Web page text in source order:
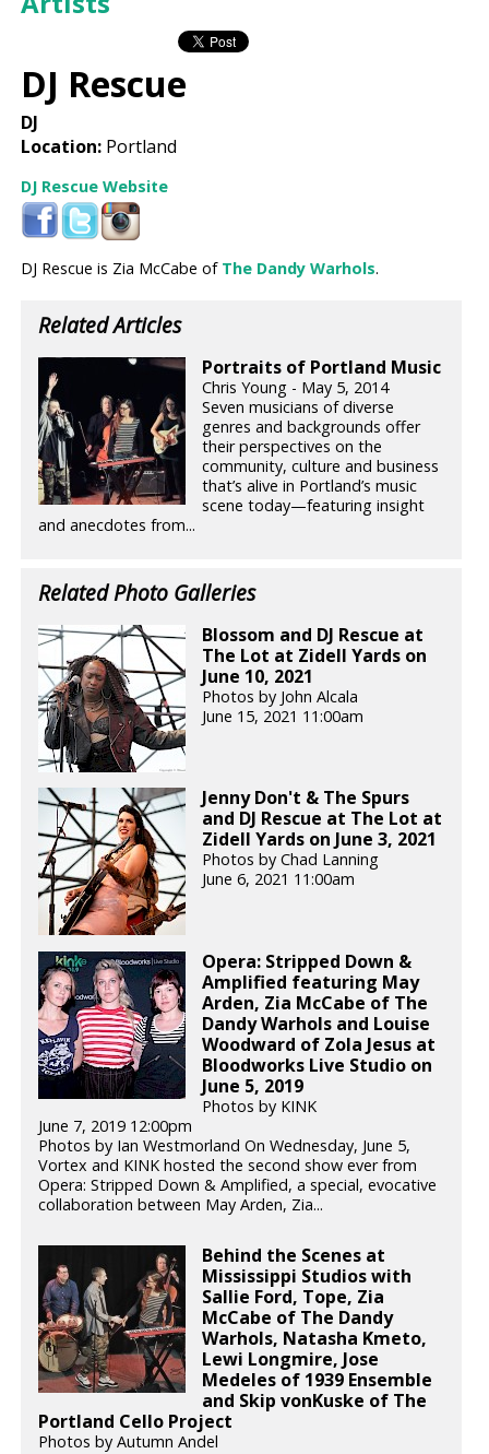
DJ Rescue
DJ
Location: Portland
DJ Rescue Website
DJ Rescue is Zia McCabe of The Dandy Warhols.
Related Articles
Portraits of Portland Music
Chris Young - May 5, 2014
Seven musicians of diverse
genres and backgrounds offer
their perspectives on the
community, culture and business
that’s alive in Portland’s music
scene today—featuring insight
and anecdotes from...
Related Photo Galleries
Blossom and DJ Rescue at
The Lot at Zidell Yards on
June 10, 2021
Photos by John Alcala
June 15, 2021 11:00am
Jenny Don't & The Spurs
and DJ Rescue at The Lot at
Zidell Yards on June 3, 2021
Photos by Chad Lanning
June 6, 2021 11:00am
Opera: Stripped Down &
Amplified featuring May
Arden, Zia McCabe of The
Dandy Warhols and Louise
Woodward of Zola Jesus at
Bloodworks Live Studio on
June 5, 2019
Photos by KINK
June 7, 2019 12:00pm
Photos by Ian Westmorland On Wednesday, June 5,
Vortex and KINK hosted the second show ever from
Opera: Stripped Down & Amplified, a special, evocative
collaboration between May Arden, Zia...
Behind the Scenes at
Mississippi Studios with
Sallie Ford, Tope, Zia
McCabe of The Dandy
Warhols, Natasha Kmeto,
Lewi Longmire, Jose
Medeles of 1939 Ensemble
and Skip vonKuske of The
Portland Cello Project
Photos by Autumn Andel